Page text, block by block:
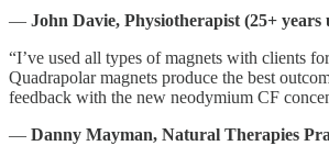
— John Davie, Physiotherapist (25+ years
“I’ve used all types of magnets with clients
Quadrapolar magnets produce the best
feedback with the new neodymium CF
— Danny Mayman, Natural Therapies